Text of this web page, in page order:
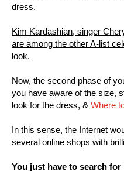
dress.
Kim Kardashian, singer
are among the other A-list
look.
Now, the second phase of
you have aware of the size,
look for the dress, & Where
In this sense, the Internet
several online shops with
You just have to search for